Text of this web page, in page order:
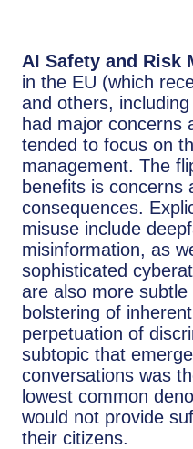
AI Safety and Risk
in the EU (which
and others,
had major concerns
tended to focus on
management. The
benefits is concerns
consequences.
misuse include
misinformation, as
sophisticated
are also more
bolstering of
perpetuation of
subtopic that
conversations was
lowest common
would not provide
their citizens.